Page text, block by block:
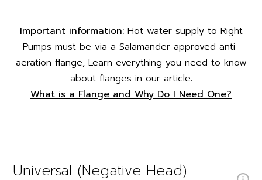
Important information:Hot water supply to Right
Pumps must be via a Salamander approved anti-
aeration flange, Learn everything you need to know
about flanges in our article:
What is a Flange and Why Do I Need One?
Universal (Negative Head)